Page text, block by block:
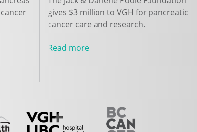
gives $3 million to VGH for pancreatic
cancer care and research.
Read more